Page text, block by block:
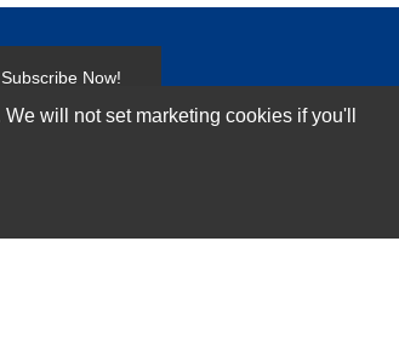
Subscribe Now!
Services
will not set marketing cookies if you'll